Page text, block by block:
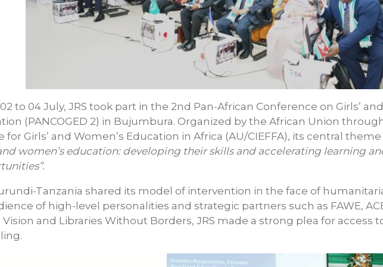
to 04 July, JRS took part in the 2nd Pan-African Conference on Girls’
(PANCOGED 2) in Bujumbura. Organized by the African Union
for Girls’ and Women’s Education in Africa (AU/CIEFFA), its central theme
women’s education: developing their skills and accelerating learning
Tanzania shared its model of intervention in the face of
of high-level personalities and strategic partners such as FAWE,
and Libraries Without Borders, JRS made a strong plea for access